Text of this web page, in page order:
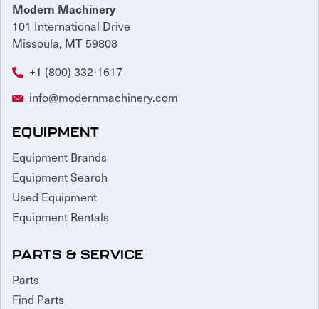
Modern Machinery
101 International Drive
Missoula, MT 59808
+1 (800) 332-1617
info@modernmachinery.com
EQUIPMENT
Equipment Brands
Equipment Search
Used Equipment
Equipment Rentals
PARTS & SERVICE
Parts
Find Parts